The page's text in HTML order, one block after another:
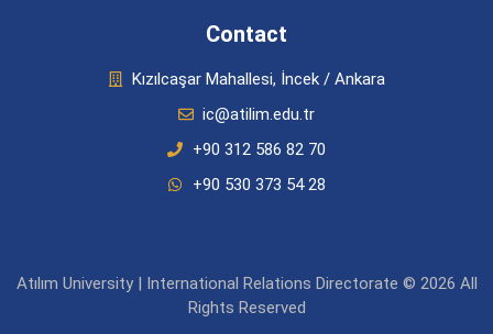
Contact
Kızılcaşar Mahallesi, İncek / Ankara
ic@atilim.edu.tr
+90 312 586 82 70
+90 530 373 54 28
Atılım University | International Relations Directorate © 2026 All
Rights Reserved